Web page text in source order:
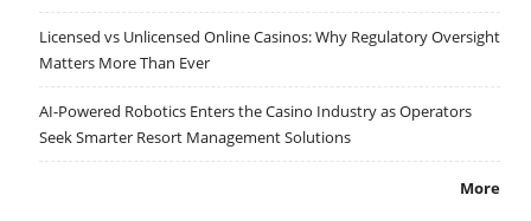
Licensed vs Unlicensed Online Casinos: Why Regulatory Oversight
Matters More Than Ever
AI-Powered Robotics Enters the Casino Industry as Operators
Seek Smarter Resort Management Solutions
More